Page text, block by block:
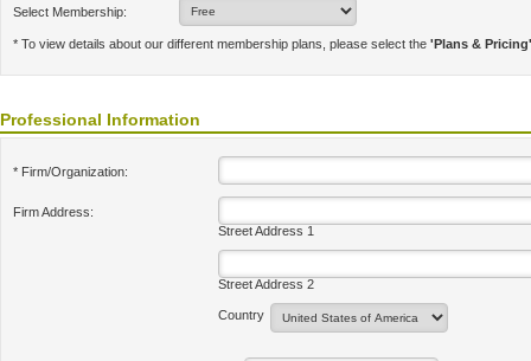
Select Membership:
* To view details about our different membership plans, please select the 'Plans & Pricing'
Professional Information
* Firm/Organization:
Firm Address:
Street Address 1
Street Address 2
Country